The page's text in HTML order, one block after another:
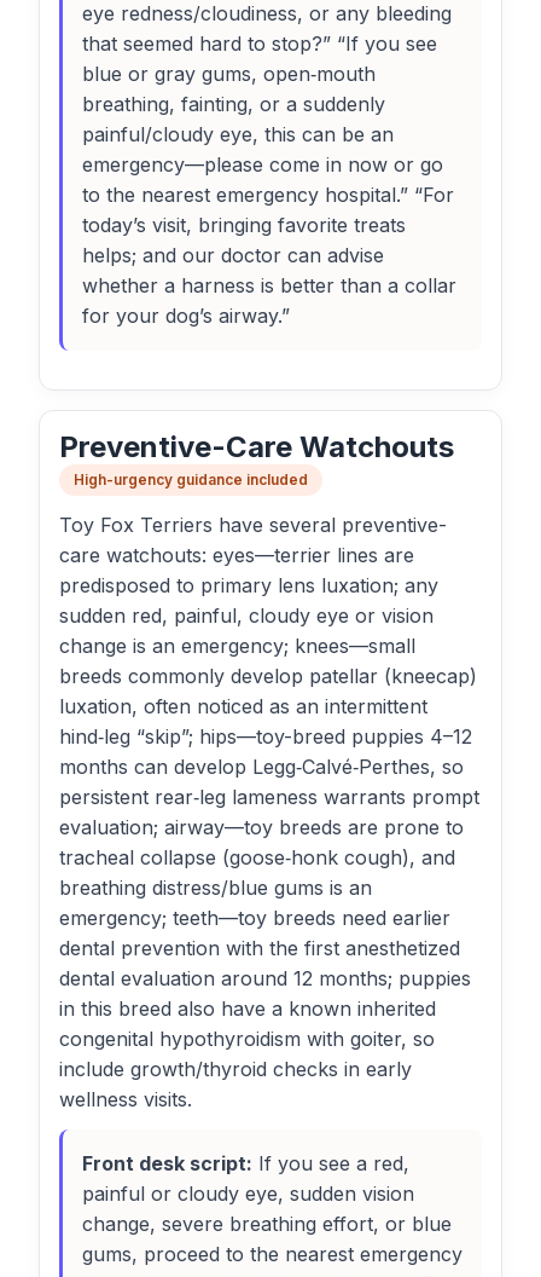
eye redness/cloudiness, or any bleeding
that seemed hard to stop?” “If you see
blue or gray gums, open‑mouth
breathing, fainting, or a suddenly
painful/cloudy eye, this can be an
emergency—please come in now or go
to the nearest emergency hospital.” “For
today’s visit, bringing favorite treats
helps; and our doctor can advise
whether a harness is better than a collar
for your dog’s airway.”
Preventive-Care Watchouts
High-urgency guidance included
Toy Fox Terriers have several preventive-
care watchouts: eyes—terrier lines are
predisposed to primary lens luxation; any
sudden red, painful, cloudy eye or vision
change is an emergency; knees—small
breeds commonly develop patellar (kneecap)
luxation, often noticed as an intermittent
hind‑leg “skip”; hips—toy-breed puppies 4–12
months can develop Legg‑Calvé‑Perthes, so
persistent rear‑leg lameness warrants prompt
evaluation; airway—toy breeds are prone to
tracheal collapse (goose‑honk cough), and
breathing distress/blue gums is an
emergency; teeth—toy breeds need earlier
dental prevention with the first anesthetized
dental evaluation around 12 months; puppies
in this breed also have a known inherited
congenital hypothyroidism with goiter, so
include growth/thyroid checks in early
wellness visits.
Front desk script: If you see a red,
painful or cloudy eye, sudden vision
change, severe breathing effort, or blue
gums, proceed to the nearest emergency